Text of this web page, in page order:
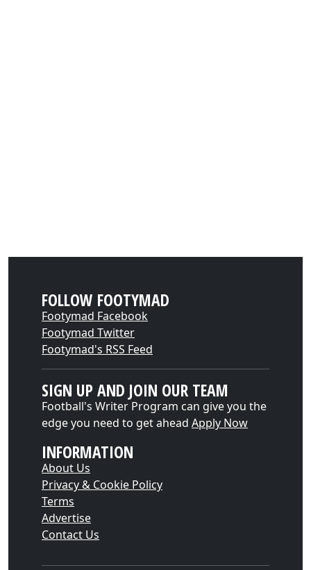
FOLLOW FOOTYMAD
Footymad Facebook
Footymad Twitter
Footymad's RSS Feed
SIGN UP AND JOIN OUR TEAM
Football's Writer Program can give you the
edge you need to get ahead Apply Now
INFORMATION
About Us
Privacy & Cookie Policy
Terms
Advertise
Contact Us